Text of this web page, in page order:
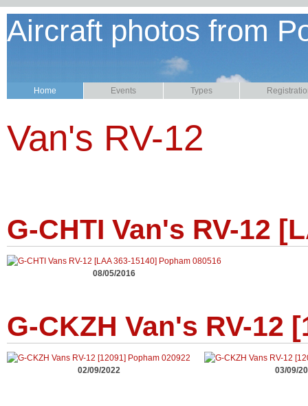
Aircraft photos from
Home Events Types
Van's RV-12
G-CHTI Van's RV-12
08/05/2016
G-CKZH Van's RV-12
02/09/2022 03/09/